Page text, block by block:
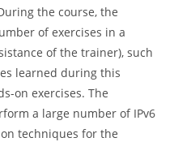
the course, the
of exercises in a
of the trainer), such
learned during this
on exercises. The
a large number of IPv6
techniques for the